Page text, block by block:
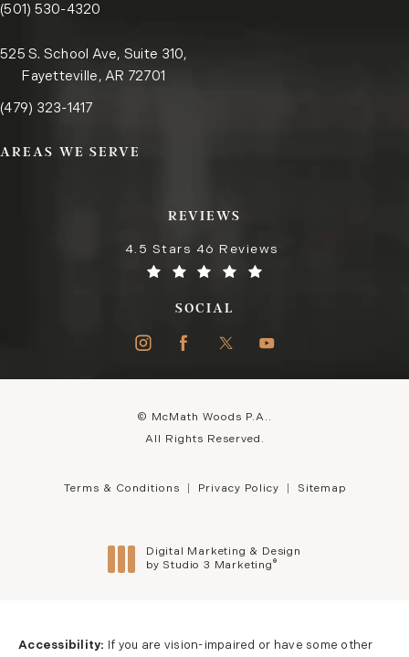
(opens in a new tab)
Call the Little Rock office on the phone at
(501) 530-4320
525 S. School Ave, Suite 310,
Fayetteville, AR 72701
Call the Fayetteville office on the phone at
(479) 323-1417
AREAS WE SERVE
REVIEWS
4.5 Stars 46 Reviews
SOCIAL
© McMath Woods P.A..
All Rights Reserved.
Terms & Conditions Privacy Policy Sitemap
Digital Marketing & Design
by Studio 3 Marketing ®
Accessibility: If you are vision-impaired or have some other